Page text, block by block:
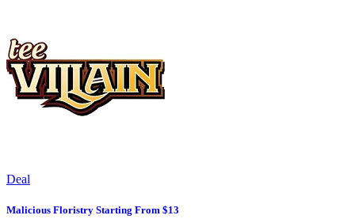
Deal
Malicious Floristry Starting From $13